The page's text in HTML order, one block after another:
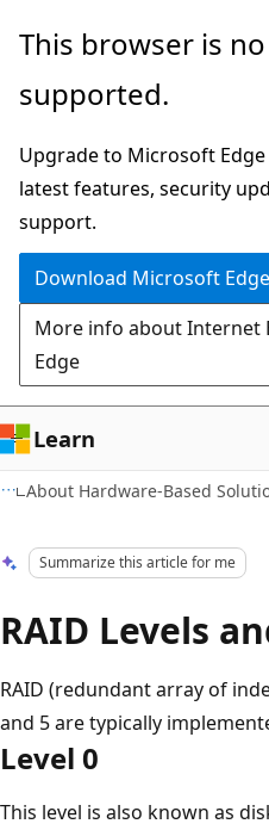
Skip
main
Skip
Ask
chat
experience
This browser is
supported.
Upgrade to Microsoft
latest features, security
support.
Download Microsoft Edge
More info about Internet
Edge
Learn
About Hardware-Based
Summarize this article for me
RAID Levels
RAID (redundant array of
and 5 are typically
Level 0
This level is also known as